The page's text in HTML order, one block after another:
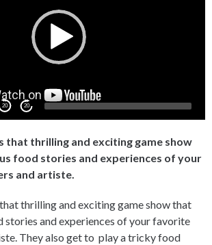
20 20
that thrilling and exciting game show
food stories and experiences of your
and artiste.
thrilling and exciting game show that
stories and experiences of your favorite
They also get to play a tricky food